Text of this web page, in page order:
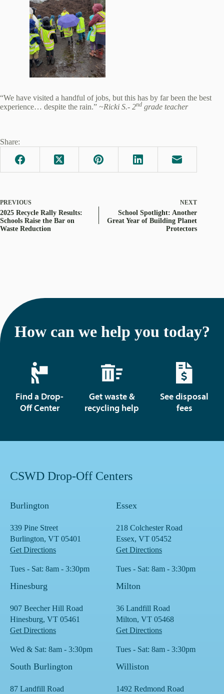
“We have visited a handful of jobs, but this has by far been the best
experience… despite the rain.” ~Ricki S.- 2nd grade teacher
Share:
PREVIOUS
2025 Recycle Rally Results:
Schools Raise the Bar on
Waste Reduction
NEXT
School Spotlight: Another
Great Year of Building Planet
Protectors
How can we help you today?
Find a Drop-
Off Center
Get waste &
recycling help
See disposal
fees
CSWD Drop-Off Centers
Burlington
339 Pine Street
Burlington, VT 05401
Get Directions
Tues - Sat: 8am - 3:30pm
Essex
218 Colchester Road
Essex, VT 05452
Get Directions
Tues - Sat: 8am - 3:30pm
Hinesburg
907 Beecher Hill Road
Hinesburg, VT 05461
Get Directions
Wed & Sat: 8am - 3:30pm
Milton
36 Landfill Road
Milton, VT 05468
Get Directions
Tues - Sat: 8am - 3:30pm
South Burlington
87 Landfill Road
Williston
1492 Redmond Road